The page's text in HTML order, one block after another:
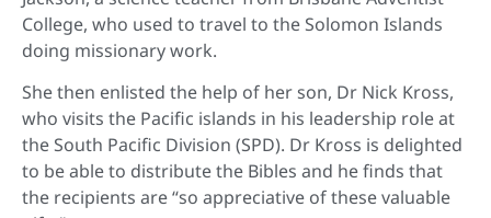
College, who used to travel to the Solomon Islands
doing missionary work.
She then enlisted the help of her son, Dr Nick Kross,
who visits the Pacific islands in his leadership role at
the South Pacific Division (SPD). Dr Kross is delighted
to be able to distribute the Bibles and he finds that
the recipients are “so appreciative of these valuable